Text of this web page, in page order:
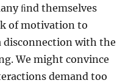
ﬁnd themselves
of motivation to
disconnection with the
We might convince
demand too